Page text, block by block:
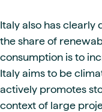
Italy also has clearly
the share of
consumption is to
Italy aims to be
actively promotes
context of large